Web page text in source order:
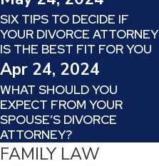
SIX TIPS TO DECIDE IF
YOUR DIVORCE ATTORNEY
IS THE BEST FIT FOR YOU
Apr 24, 2024
WHAT SHOULD YOU
EXPECT FROM YOUR
SPOUSE’S DIVORCE
ATTORNEY?
FAMILY LAW